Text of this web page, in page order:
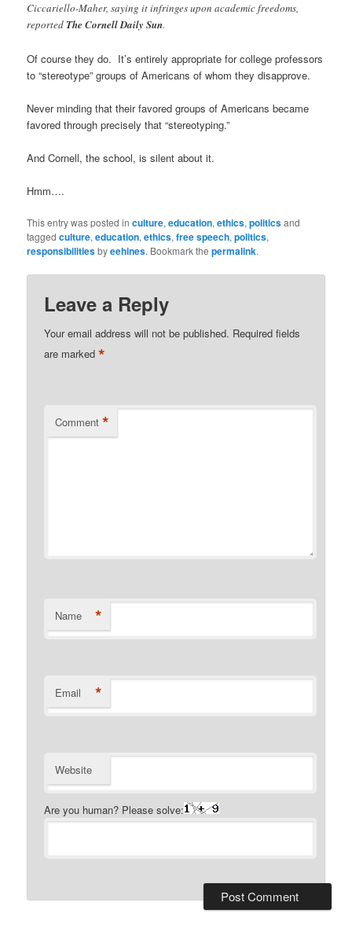
Ciccariello-Maher, saying it infringes upon academic freedoms,
reported The Cornell Daily Sun.
Of course they do. It’s entirely appropriate for college professors
to “stereotype” groups of Americans of whom they disapprove.
Never minding that their favored groups of Americans became
favored through precisely that “stereotyping.”
And Cornell, the school, is silent about it.
Hmm….
This entry was posted inculture,education,ethics,politicsand
taggedculture,education,ethics,free speech,politics,
responsibilitiesbyeehines. Bookmark thepermalink.
Leave a Reply
Your email address will not be published. Required fields
are marked*
Comment *
Name *
Email *
Website
Are you human? Please solve: